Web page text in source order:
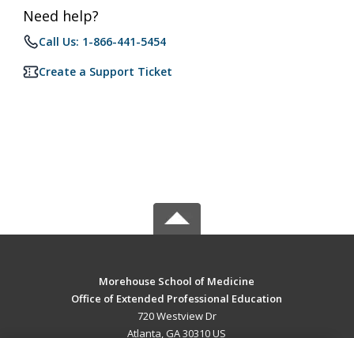
Need help?
Call Us: 1-866-441-5454
Create a Support Ticket
Morehouse School of Medicine
Office of Extended Professional Education
720 Westview Dr
Atlanta, GA 30310 US